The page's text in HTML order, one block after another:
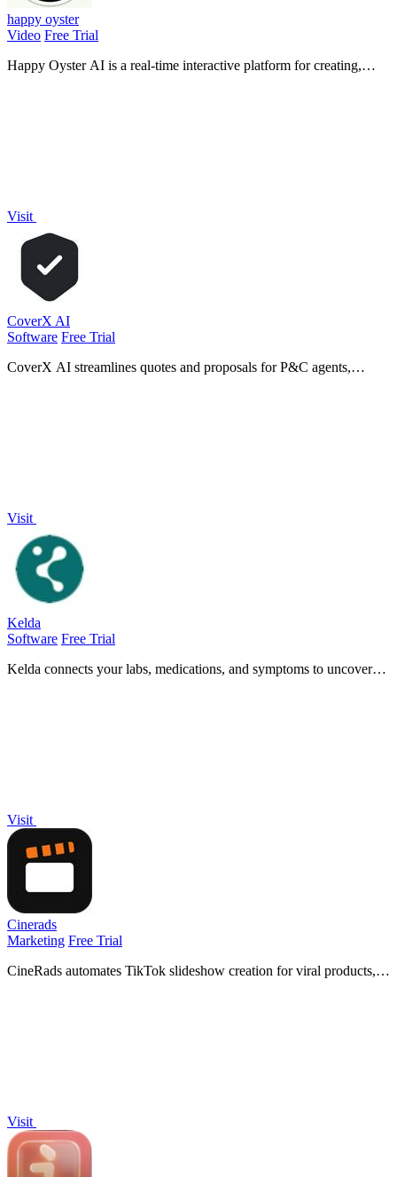
happy oyster
Video Free Trial
Happy Oyster AI is a real-time interactive platform for creating,
Visit
CoverX AI
Software Free Trial
CoverX AI streamlines quotes and proposals for P&C agents,
Visit
Kelda
Software Free Trial
Kelda connects your labs, medications, and symptoms to uncover
Visit
Cinerads
Marketing Free Trial
CineRads automates TikTok slideshow creation for viral products,
Visit